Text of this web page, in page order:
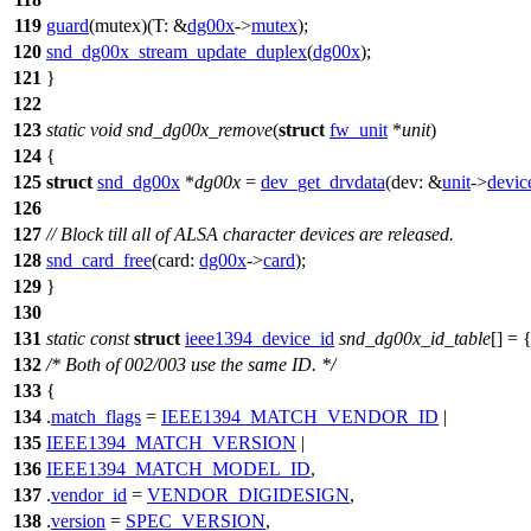
119 guard(mutex)(T: &dg00x->mutex);
120 snd_dg00x_stream_update_duplex(dg00x);
121 }
122
123 static void snd_dg00x_remove(struct fw_unit *unit)
124 {
125 struct snd_dg00x *dg00x = dev_get_drvdata(dev: &unit->
126
127 // Block till all of ALSA character devices are released.
128 snd_card_free(card: dg00x->card);
129 }
130
131 static const struct ieee1394_device_id snd_dg00x_id_table[] = {
132 /* Both of 002/003 use the same ID. */
133 {
134 .match_flags = IEEE1394_MATCH_VENDOR_ID |
135 IEEE1394_MATCH_VERSION |
136 IEEE1394_MATCH_MODEL_ID,
137 .vendor_id = VENDOR_DIGIDESIGN,
138 .version = SPEC_VERSION,